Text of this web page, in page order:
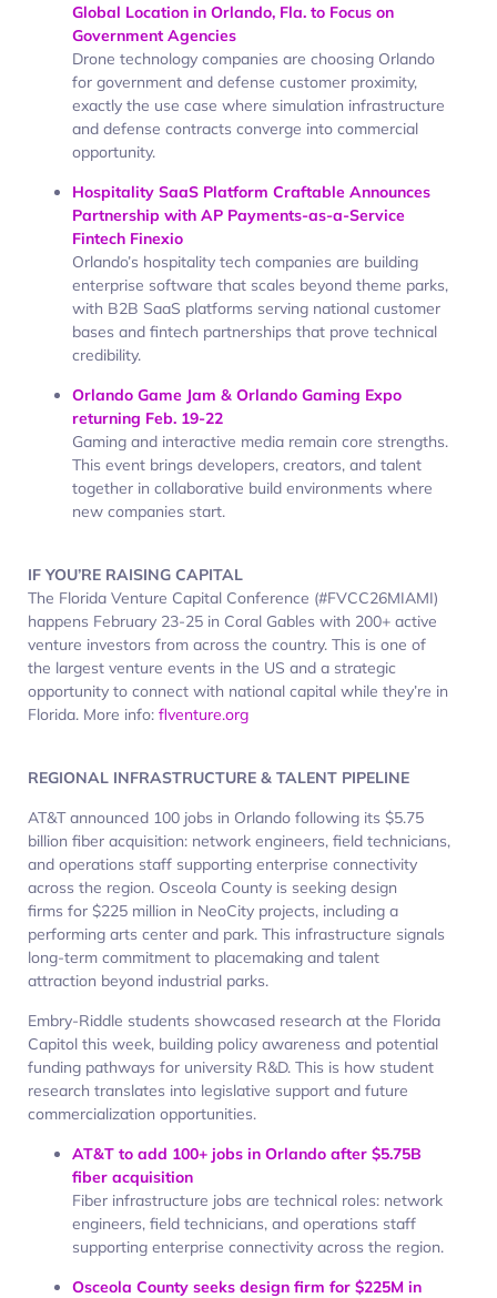
Global Location in Orlando, Fla. to Focus on
Government Agencies
Drone technology companies are choosing Orlando
for government and defense customer proximity,
exactly the use case where simulation infrastructure
and defense contracts converge into commercial
opportunity.
Hospitality SaaS Platform Craftable Announces
Partnership with AP Payments-as-a-Service
Fintech Finexio
Orlando’s hospitality tech companies are building
enterprise software that scales beyond theme parks,
with B2B SaaS platforms serving national customer
bases and fintech partnerships that prove technical
credibility.
Orlando Game Jam & Orlando Gaming Expo
returning Feb. 19-22
Gaming and interactive media remain core strengths.
This event brings developers, creators, and talent
together in collaborative build environments where
new companies start.
IF YOU’RE RAISING CAPITAL
The Florida Venture Capital Conference (#FVCC26MIAMI)
happens February 23-25 in Coral Gables with 200+ active
venture investors from across the country. This is one of
the largest venture events in the US and a strategic
opportunity to connect with national capital while they’re in
Florida. More info: flventure.org
REGIONAL INFRASTRUCTURE & TALENT PIPELINE
AT&T announced 100 jobs in Orlando following its $5.75
billion fiber acquisition: network engineers, field technicians,
and operations staff supporting enterprise connectivity
across the region. Osceola County is seeking design
firms for $225 million in NeoCity projects, including a
performing arts center and park. This infrastructure signals
long-term commitment to placemaking and talent
attraction beyond industrial parks.
Embry-Riddle students showcased research at the Florida
Capitol this week, building policy awareness and potential
funding pathways for university R&D. This is how student
research translates into legislative support and future
commercialization opportunities.
AT&T to add 100+ jobs in Orlando after $5.75B
fiber acquisition
Fiber infrastructure jobs are technical roles: network
engineers, field technicians, and operations staff
supporting enterprise connectivity across the region.
Osceola County seeks design firm for $225M in